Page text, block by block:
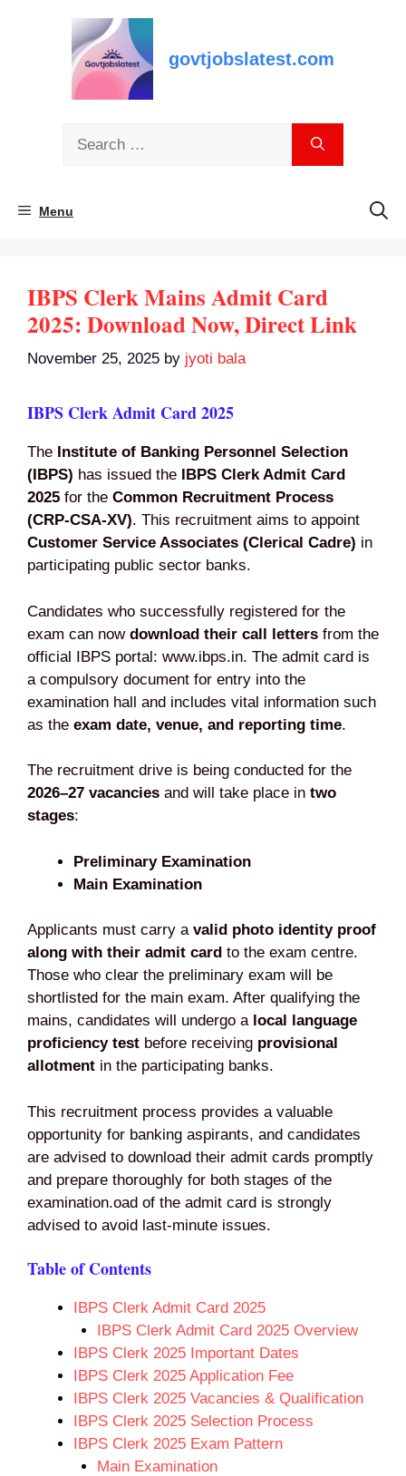
govtjobslatest.com
Menu
IBPS Clerk Mains Admit Card
2025: Download Now, Direct Link
November 25, 2025 by jyoti bala
IBPS Clerk Admit Card 2025
The Institute of Banking Personnel Selection
(IBPS) has issued the IBPS Clerk Admit Card
2025 for the Common Recruitment Process
(CRP‑CSA‑XV). This recruitment aims to appoint
Customer Service Associates (Clerical Cadre) in
participating public sector banks.
Candidates who successfully registered for the
exam can now download their call letters from the
official IBPS portal: www.ibps.in. The admit card is
a compulsory document for entry into the
examination hall and includes vital information such
as the exam date, venue, and reporting time.
The recruitment drive is being conducted for the
2026–27 vacancies and will take place in two
stages:
Preliminary Examination
Main Examination
Applicants must carry a valid photo identity proof
along with their admit card to the exam centre.
Those who clear the preliminary exam will be
shortlisted for the main exam. After qualifying the
mains, candidates will undergo a local language
proficiency test before receiving provisional
allotment in the participating banks.
This recruitment process provides a valuable
opportunity for banking aspirants, and candidates
are advised to download their admit cards promptly
and prepare thoroughly for both stages of the
examination.oad of the admit card is strongly
advised to avoid last‑minute issues.
Table of Contents
IBPS Clerk Admit Card 2025
IBPS Clerk Admit Card 2025 Overview
IBPS Clerk 2025 Important Dates
IBPS Clerk 2025 Application Fee
IBPS Clerk 2025 Vacancies & Qualification
IBPS Clerk 2025 Selection Process
IBPS Clerk 2025 Exam Pattern
Main Examination